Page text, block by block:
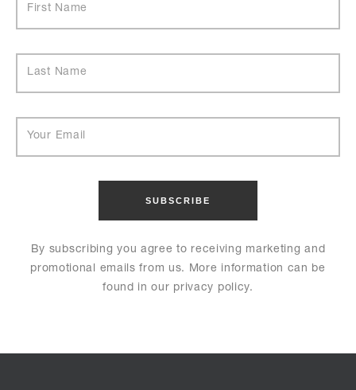
By subscribing you agree to receiving marketing and
promotional emails from us. More information can be
found in our privacy policy.